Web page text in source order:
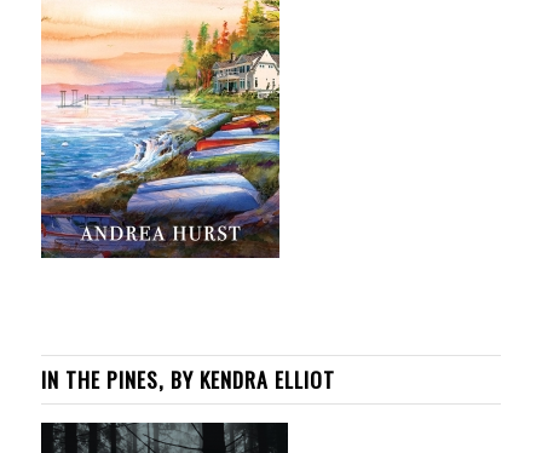
IN THE PINES, BY KENDRA ELLIOT